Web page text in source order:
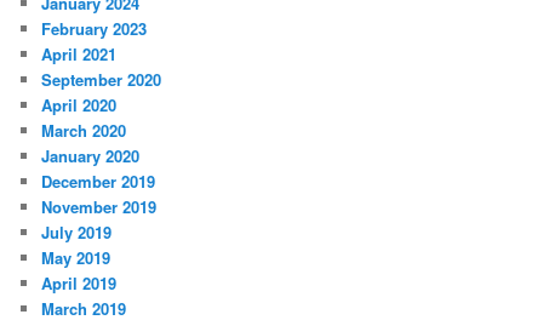
February 2023
April 2021
September 2020
April 2020
March 2020
January 2020
December 2019
November 2019
July 2019
May 2019
April 2019
March 2019